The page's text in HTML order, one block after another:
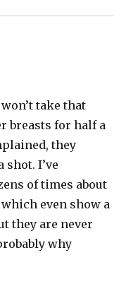
take that
breasts for half a
they
I’ve
of times about
even show a
they are never
why